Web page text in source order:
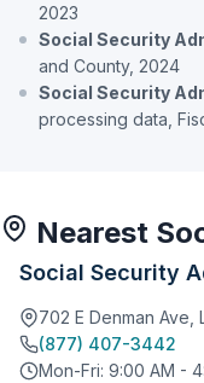
2023
Social Security
and County, 2024
Social Security
processing data,
Nearest
Social Security
702 E Denman Ave,
(877) 407-3442
Mon-Fri: 9:00 AM -